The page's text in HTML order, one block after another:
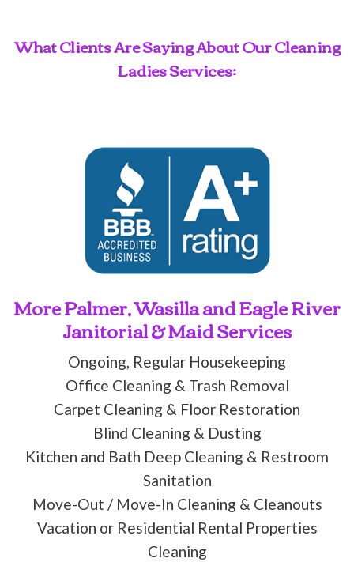
What Clients Are Saying About Our Cleaning
Ladies Services:
More Palmer, Wasilla and Eagle River
Janitorial & Maid Services
Ongoing, Regular Housekeeping
Office Cleaning & Trash Removal
Carpet Cleaning & Floor Restoration
Blind Cleaning & Dusting
Kitchen and Bath Deep Cleaning & Restroom
Sanitation
Move-Out / Move-In Cleaning & Cleanouts
Vacation or Residential Rental Properties
Cleaning